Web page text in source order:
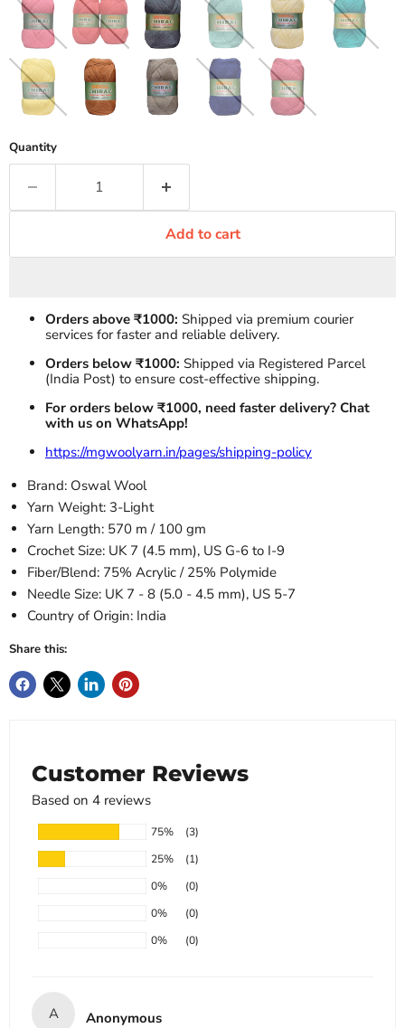
Quantity
Add to cart
Orders above ₹1000: Shipped via premium courier
services for faster and reliable delivery.
Orders below ₹1000: Shipped via Registered Parcel
(India Post) to ensure cost-effective shipping.
For orders below ₹1000, need faster delivery? Chat
with us on WhatsApp!
https://mgwoolyarn.in/pages/shipping-policy
Brand: Oswal Wool
Yarn Weight: 3-Light
Yarn Length: 570 m / 100 gm
Crochet Size: UK 7 (4.5 mm), US G-6 to I-9
Fiber/Blend: 75% Acrylic / 25% Polymide
Needle Size: UK 7 - 8 (5.0 - 4.5 mm), US 5-7
Country of Origin: India
Share this:
Customer Reviews
Based on 4 reviews
75%
(3)
25%
(1)
0%
(0)
0%
(0)
0%
(0)
A Anonymous